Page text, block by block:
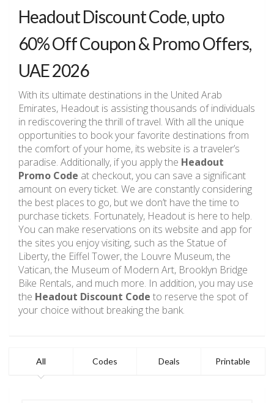
Headout Discount Code, upto
60% Off Coupon & Promo Offers,
UAE 2026
With its ultimate destinations in the United Arab
Emirates, Headout is assisting thousands of individuals
in rediscovering the thrill of travel. With all the unique
opportunities to book your favorite destinations from
the comfort of your home, its website is a traveler’s
paradise. Additionally, if you apply the Headout
Promo Code at checkout, you can save a significant
amount on every ticket. We are constantly considering
the best places to go, but we don’t have the time to
purchase tickets. Fortunately, Headout is here to help.
You can make reservations on its website and app for
the sites you enjoy visiting, such as the Statue of
Liberty, the Eiffel Tower, the Louvre Museum, the
Vatican, the Museum of Modern Art, Brooklyn Bridge
Bike Rentals, and much more. In addition, you may use
the Headout Discount Code to reserve the spot of
your choice without breaking the bank.
All Codes Deals Printable